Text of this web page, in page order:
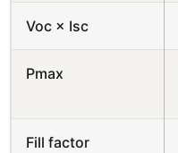
Voc × Isc
Pmax
Fill factor